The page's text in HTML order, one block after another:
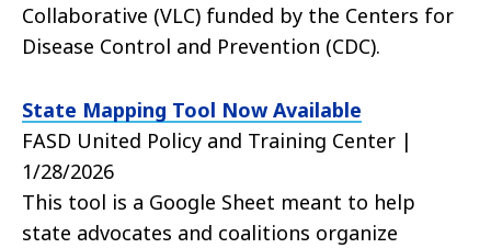
Collaborative (VLC) funded by the Centers for
Disease Control and Prevention (CDC).
State Mapping Tool Now Available
FASD United Policy and Training Center |
1/28/2026
This tool is a Google Sheet meant to help
state advocates and coalitions organize